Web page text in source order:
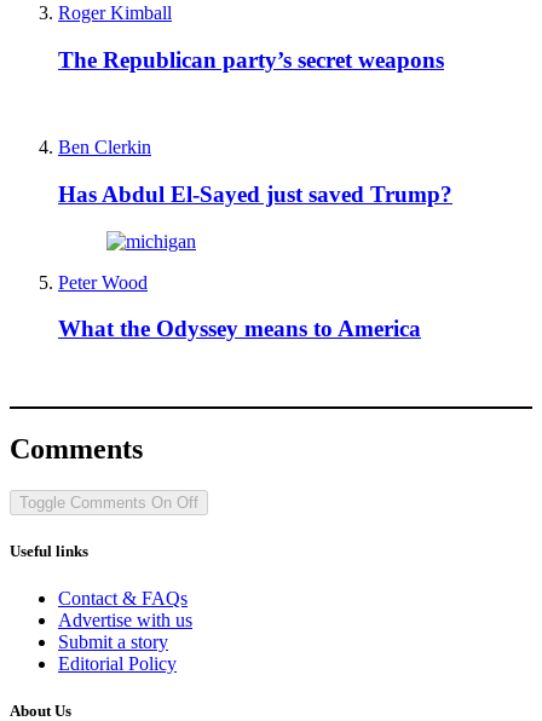
Roger Kimball
The Republican party’s secret weapons
Ben Clerkin
Has Abdul El-Sayed just saved Trump?
Peter Wood
What the Odyssey means to America
Comments
Toggle Comments On Off
Useful links
Contact & FAQs
Advertise with us
Submit a story
Editorial Policy
About Us